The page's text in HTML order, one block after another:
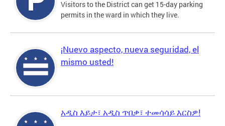
Visitors to the District can get 15-day parking
permits in the ward in which they live.
¡Nuevo aspecto, nueva seguridad, el
mismo usted!
አዲስ እይታ፣ አዲስ ጥበቃ፣ ተመሳሳይ እርስዎ!